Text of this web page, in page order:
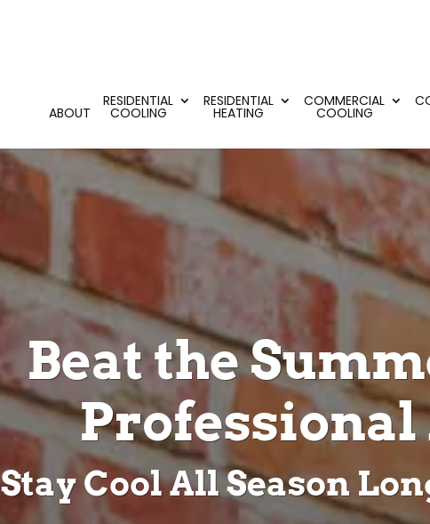
ABOUT
RESIDENTIAL
COOLING
RESIDENTIAL
HEATING
COMMERCIAL
COOLING
Beat the
Professional
Stay Cool All Season